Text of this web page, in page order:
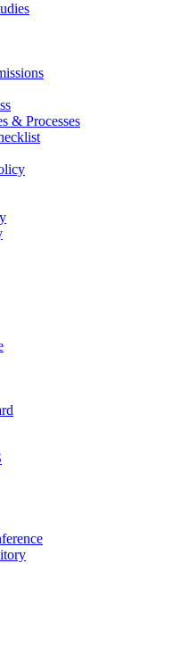
& Processes